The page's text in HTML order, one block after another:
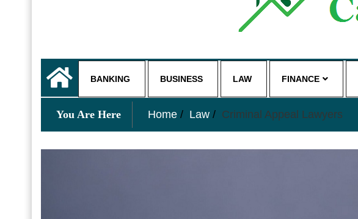
business and finance blog
BANKING BUSINESS LAW FINANCE
You Are Here Home Law Criminal Appeal Lawyers